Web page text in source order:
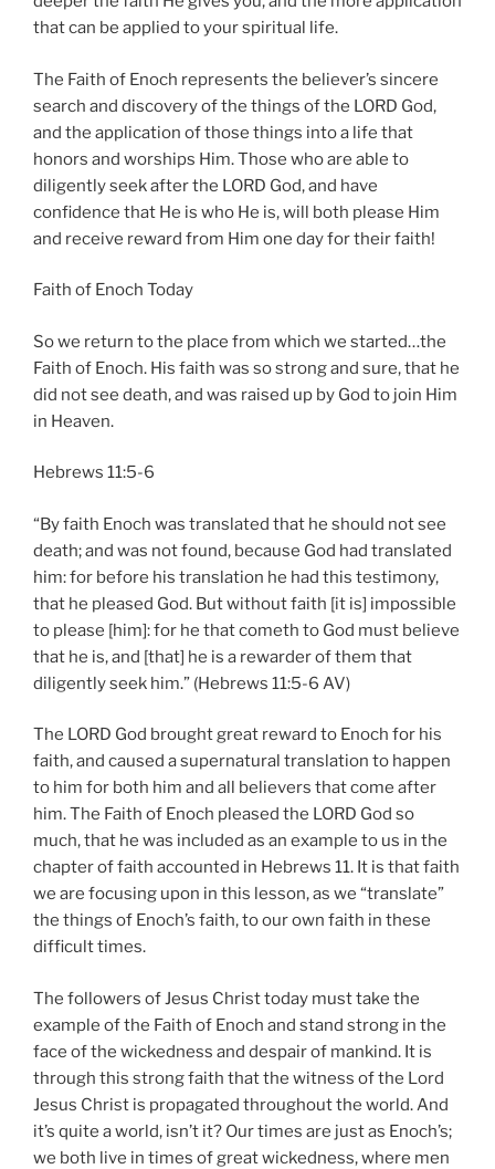
that can be applied to your spiritual life.
The Faith of Enoch represents the believer’s sincere
search and discovery of the things of the LORD God,
and the application of those things into a life that
honors and worships Him. Those who are able to
diligently seek after the LORD God, and have
confidence that He is who He is, will both please Him
and receive reward from Him one day for their faith!
Faith of Enoch Today
So we return to the place from which we started…the
Faith of Enoch. His faith was so strong and sure, that he
did not see death, and was raised up by God to join Him
in Heaven.
Hebrews 11:5-6
“By faith Enoch was translated that he should not see
death; and was not found, because God had translated
him: for before his translation he had this testimony,
that he pleased God. But without faith [it is] impossible
to please [him]: for he that cometh to God must believe
that he is, and [that] he is a rewarder of them that
diligently seek him.” (Hebrews 11:5-6 AV)
The LORD God brought great reward to Enoch for his
faith, and caused a supernatural translation to happen
to him for both him and all believers that come after
him. The Faith of Enoch pleased the LORD God so
much, that he was included as an example to us in the
chapter of faith accounted in Hebrews 11. It is that faith
we are focusing upon in this lesson, as we “translate”
the things of Enoch’s faith, to our own faith in these
difficult times.
The followers of Jesus Christ today must take the
example of the Faith of Enoch and stand strong in the
face of the wickedness and despair of mankind. It is
through this strong faith that the witness of the Lord
Jesus Christ is propagated throughout the world. And
it’s quite a world, isn’t it? Our times are just as Enoch’s;
we both live in times of great wickedness, where men